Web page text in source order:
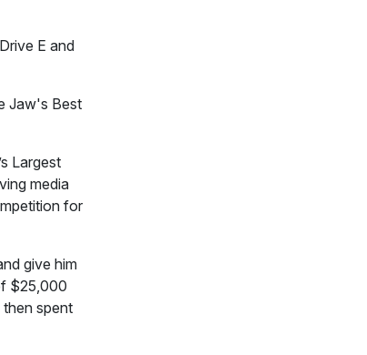
E and
Jaw's Best
Largest
media
for
give him
$25,000
then spent